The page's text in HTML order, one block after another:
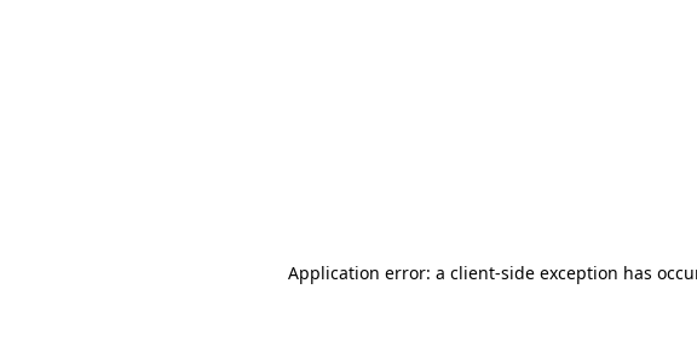
Application error: a client-side exception has